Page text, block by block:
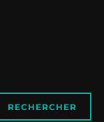
RECHERCHER